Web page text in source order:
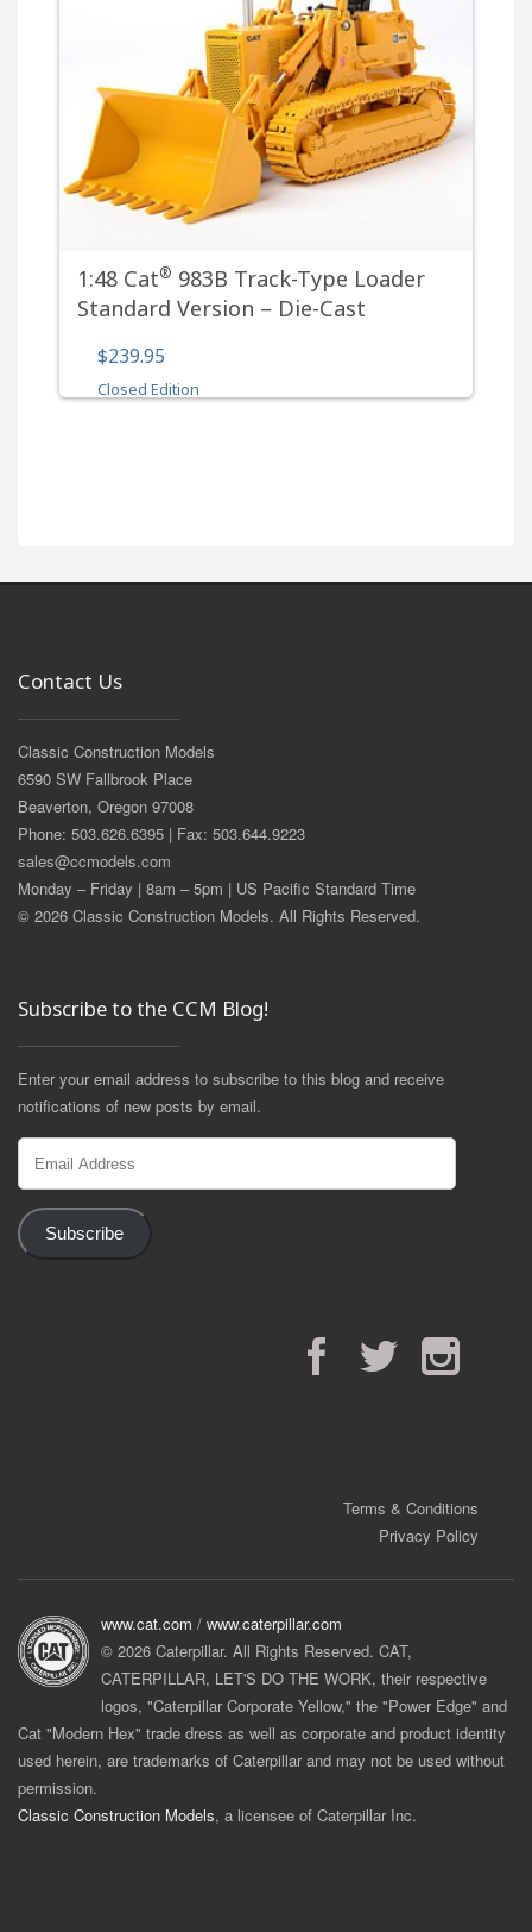
1:48 Cat® 983B Track-Type Loader
Standard Version – Die-Cast
$239.95
Closed Edition
Contact Us
Classic Construction Models
6590 SW Fallbrook Place
Beaverton, Oregon 97008
Phone: 503.626.6395 | Fax: 503.644.9223
sales@ccmodels.com
Monday – Friday | 8am – 5pm | US Pacific Standard Time
© 2026 Classic Construction Models. All Rights Reserved.
Subscribe to the CCM Blog!
Enter your email address to subscribe to this blog and receive
notifications of new posts by email.
Subscribe
FacebookTwitter Instagram
Terms & Conditions
Privacy Policy
www.cat.com / www.caterpillar.com
© 2026 Caterpillar. All Rights Reserved. CAT,
CATERPILLAR, LET'S DO THE WORK, their respective
logos, "Caterpillar Corporate Yellow," the "Power Edge" and
Cat "Modern Hex" trade dress as well as corporate and product identity
used herein, are trademarks of Caterpillar and may not be used without
permission.
Classic Construction Models, a licensee of Caterpillar Inc.